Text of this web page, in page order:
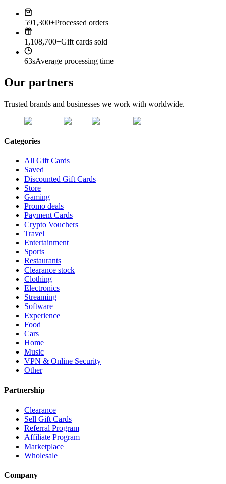
591,300+Processed orders
1,108,700+Gift cards sold
63sAverage processing time
Our partners
Trusted brands and businesses we work with worldwide.
Categories
All Gift Cards
Saved
Discounted Gift Cards
Store
Gaming
Promo deals
Payment Cards
Crypto Vouchers
Travel
Entertainment
Sports
Restaurants
Clearance stock
Clothing
Electronics
Streaming
Software
Experience
Food
Cars
Home
Music
VPN & Online Security
Other
Partnership
Clearance
Sell Gift Cards
Referral Program
Affiliate Program
Marketplace
Wholesale
Company